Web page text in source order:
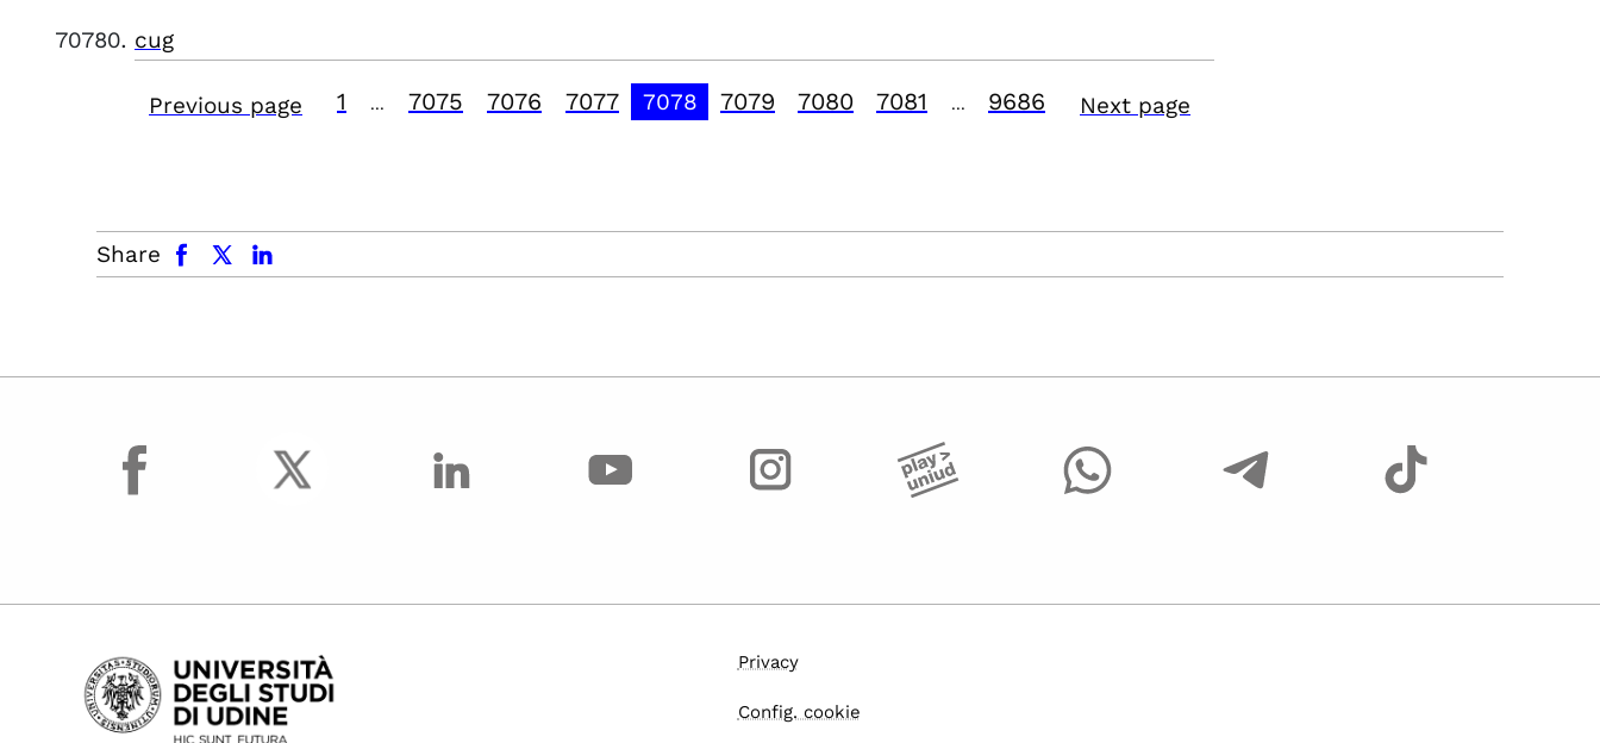
cug
Previous page 1 7075 7076 7077 7078 7079 7080 7081 9686 Next page
Share
facebook x.com linkedin
facebook
Privacy
Config. cookie